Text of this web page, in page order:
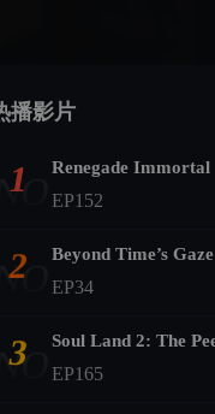
播影片
NO
1 Renegade Immortal
EP152
NO
2 Beyond Time’s Gaze
EP34
NO
3
EP165